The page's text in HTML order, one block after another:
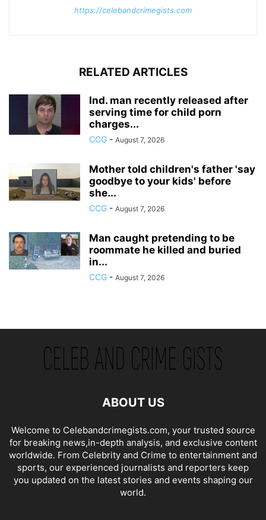
https://celebandcrimegists.com
RELATED ARTICLES
Ind. man recently released after
serving time for child porn
charges...
CCG - August 7, 2026
Mother told children's father 'say
goodbye to your kids' before
she...
CCG - August 7, 2026
Man caught pretending to be
roommate he killed and buried
in...
CCG - August 7, 2026
ABOUT US
Welcome to Celebandcrimegists.com, your trusted source
for breaking news,in-depth analysis, and exclusive content
worldwide. From Celebrity and Crime to entertainment and
sports, our experienced journalists and reporters keep
you updated on the latest stories and events shaping our
world.